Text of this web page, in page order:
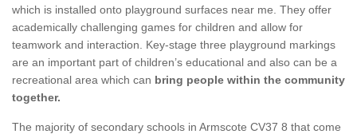
which is installed onto playground surfaces near me. They offer
academically challenging games for children and allow for
teamwork and interaction. Key-stage three playground markings
are an important part of children’s educational and also can be a
recreational area which can bring people within the community
together.
The majority of secondary schools in Armscote CV37 8 that come